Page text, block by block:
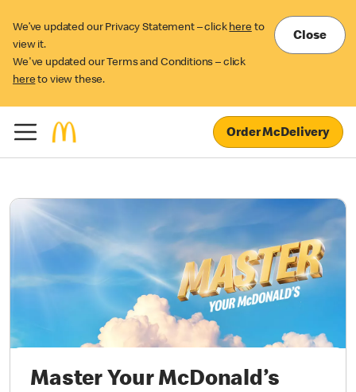
We’ve updated our Privacy Statement – click here to
view it.
We've updated our Terms and Conditions – click
here to view these.
Close
Order McDelivery
Master Your McDonald’s